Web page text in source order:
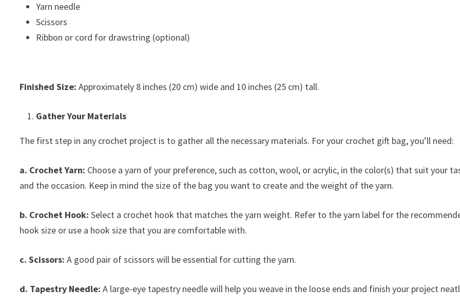
Yarn needle
Scissors
Ribbon or cord for drawstring (optional)
Finished Size: Approximately 8 inches (20 cm) wide and 10 inches (25 cm) tall.
Gather Your Materials
The first step in any crochet project is to gather all the necessary materials. For your crochet gift bag, you’ll need:
a. Crochet Yarn: Choose a yarn of your preference, such as cotton, wool, or acrylic, in the color(s) that suit your
and the occasion. Keep in mind the size of the bag you want to create and the weight of the yarn.
b. Crochet Hook: Select a crochet hook that matches the yarn weight. Refer to the yarn label for the
hook size or use a hook size that you are comfortable with.
c. Scissors: A good pair of scissors will be essential for cutting the yarn.
d. Tapestry Needle: A large-eye tapestry needle will help you weave in the loose ends and finish your project